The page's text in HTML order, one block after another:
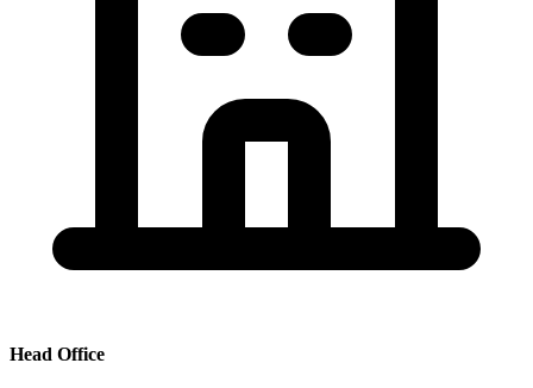
Head Office